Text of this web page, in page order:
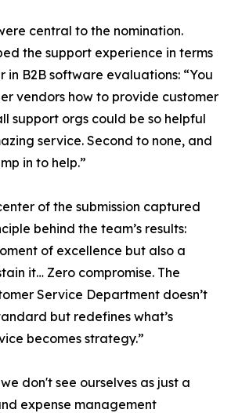
central to the nomination.
the support experience in terms
B2B software evaluations: “You
vendors how to provide customer
support orgs could be so helpful
service. Second to none, and
in to help.”
of the submission captured
behind the team’s results:
of excellence but also a
it… Zero compromise. The
Service Department doesn’t
but redefines what’s
becomes strategy.”
we don't see ourselves as just a
expense management